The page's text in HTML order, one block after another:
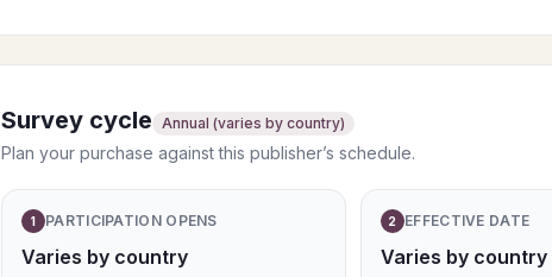
Survey cycle Annual (varies by country)
Plan your purchase against this publisher’s schedule.
1 PARTICIPATION OPENS
Varies by country
2 EFFECTIVE DATE
Varies by country